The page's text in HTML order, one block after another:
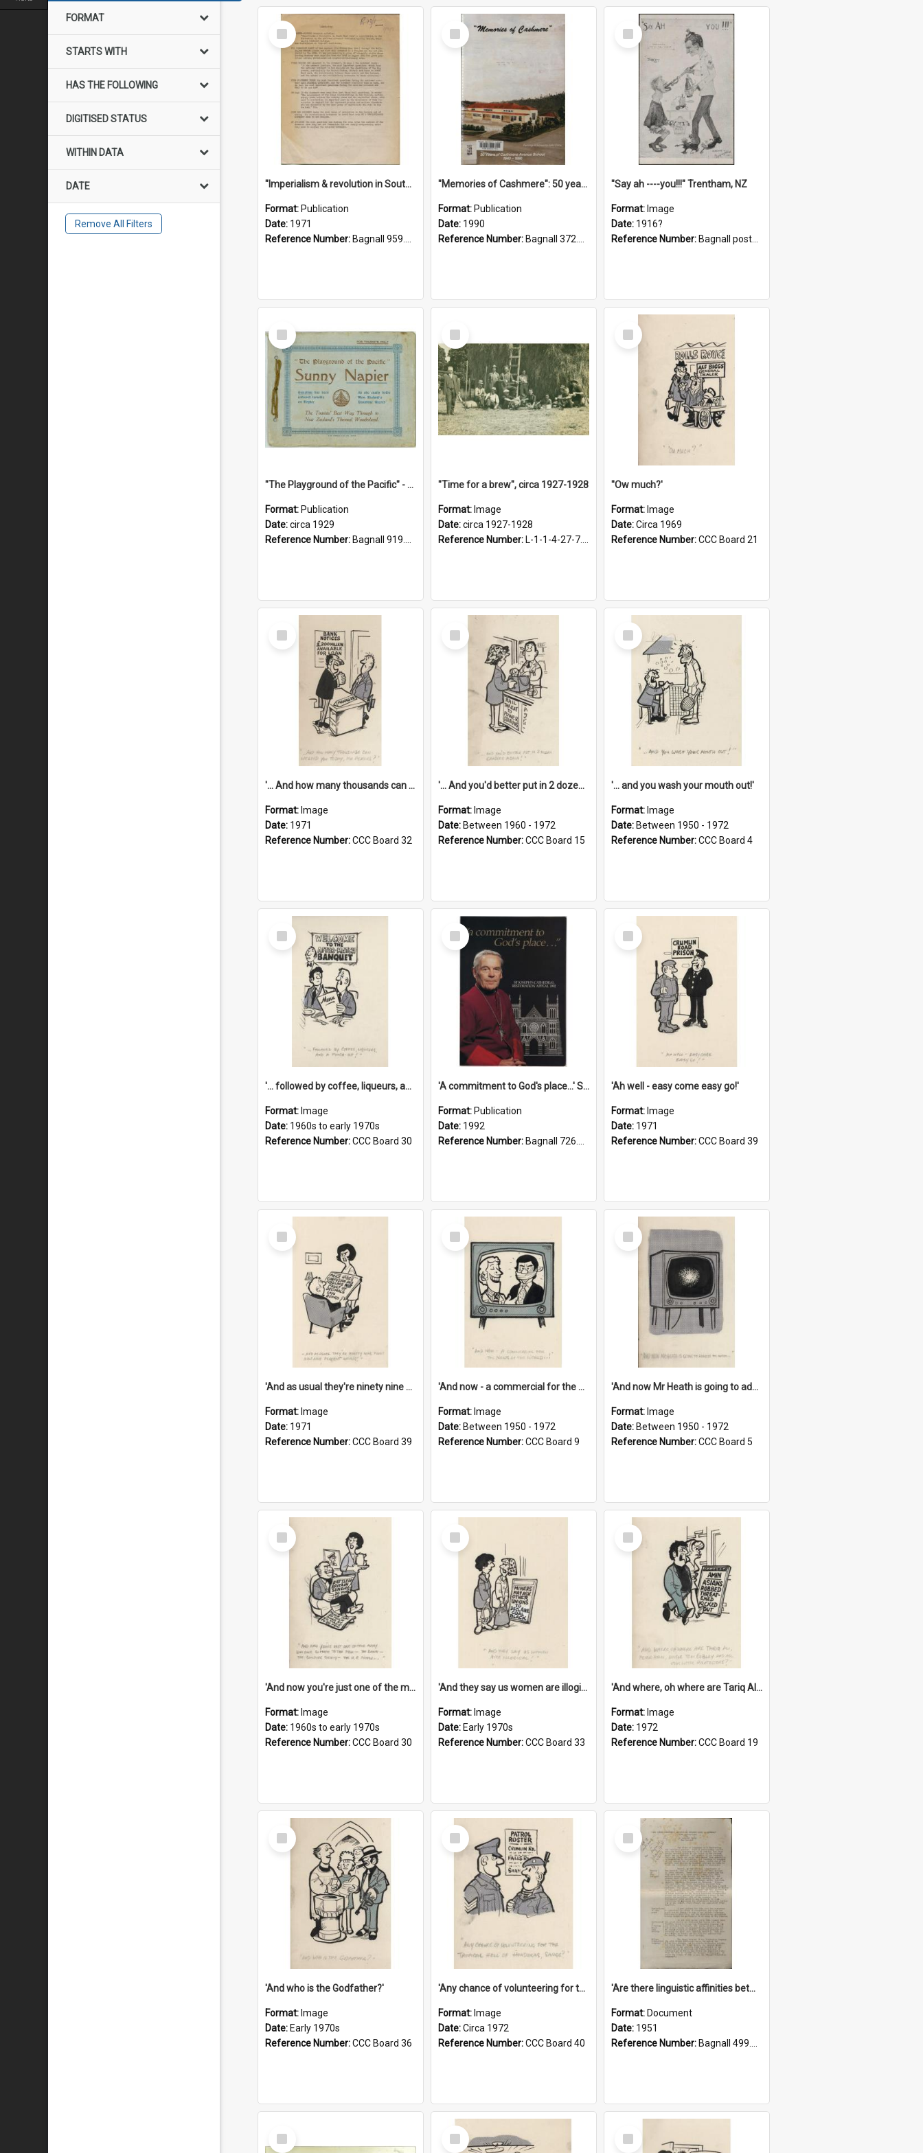
FORMAT
STARTS WITH
HAS THE FOLLOWING
DIGITISED STATUS
WITHIN DATA
DATE
Remove All Filters
Select
Item
"Imperialism & revolution in South-east Asia": a contribution to discussion in the anti-war movement
Format: Publication
Date: 1971
Reference Number: Bagnall 959.70433 Imp
Select
Item
"Memories of Cashmere": 50 years of Cashmere Avenue School, 1940-1990
Format: Publication
Date: 1990
Reference Number: Bagnall 372.99341 Mem
Select
Item
"Say ah ----you!!!" Trentham, NZ
Format: Image
Date: 1916?
Reference Number: Bagnall postcard collection
Select
Item
"The Playground of the Pacific" - Sunny Napier
Format: Publication
Date:circa 1929
Reference Number: Bagnall 919.3467 Pla
Select
Item
"Time for a brew", circa 1927-1928
Format: Image
Date:circa 1927-1928
Reference Number: L-1-1-4-27-7.17
Select
Item
''Ow much?'
Format: Image
Date:Circa 1969
Reference Number:CCC Board 21
Select
Item
'... And how many thousands can we lend you today, Mr Ackers?'
Format: Image
Date: 1971
Reference Number:CCC Board 32
Select
Item
'... And you'd better put in 2 dozen candles again!'
Format: Image
Date: Between 1960 - 1972
Reference Number:CCC Board 15
Select
Item
'... and you wash your mouth out!'
Format: Image
Date: Between 1950 - 1972
Reference Number:CCC Board 4
Select
Item
'... followed by coffee, liqueurs, and a punch-up!'
Format: Image
Date: 1960s to early 1970s
Reference Number:CCC Board 30
Select
Item
'A commitment to God's place...' St Joseph's Cathedral restoration appeal, 1992
Format: Publication
Date: 1992
Reference Number: Bagnall 726.6099392 Com
Select
Item
'Ah well - easy come easy go!'
Format: Image
Date: 1971
Reference Number:CCC Board 39
Select
Item
'And as usual they're ninety nine point nine nine percent wrong!'
Format: Image
Date: 1971
Reference Number:CCC Board 39
Select
Item
'And now - a commercial for the News of the World..!'
Format: Image
Date: Between 1950 - 1972
Reference Number:CCC Board 9
Select
Item
'And now Mr Heath is going to address the nation'
Format: Image
Date: Between 1950 - 1972
Reference Number:CCC Board 5
Select
Item
'And now you're just one of the many who owe so much to the few - the Bank - the Building Society - the H.P. People...'
Format: Image
Date: 1960s to early 1970s
Reference Number:CCC Board 30
Select
Item
'And they say us women are illogical!'
Format: Image
Date: Early 1970s
Reference Number:CCC Board 33
Select
Item
'And where, oh where are Tariq Ali, Peter Hain, Uncle Tom Cobley and all our little protesters!'
Format: Image
Date: 1972
Reference Number:CCC Board 19
Select
Item
'And who is the Godfather?'
Format: Image
Date: Early 1970s
Reference Number:CCC Board 36
Select
Item
'Any chance of volunteering for the tropical hell of Honduras, Sarge?'
Format: Image
Date:Circa 1972
Reference Number:CCC Board 40
Select
Item
'Are there linguistic affinities between Maori and Kannada?' some reflections by V. Lakshmi Pathy of New Zealand
Format: Document
Date: 1951
Reference Number: Bagnall 499.4422494814 Pat
Select
Item
Select
Item
Select
Item